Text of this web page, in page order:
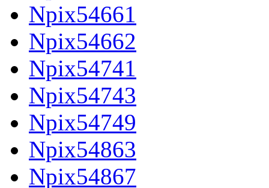
Npix54661
Npix54662
Npix54741
Npix54743
Npix54749
Npix54863
Npix54867